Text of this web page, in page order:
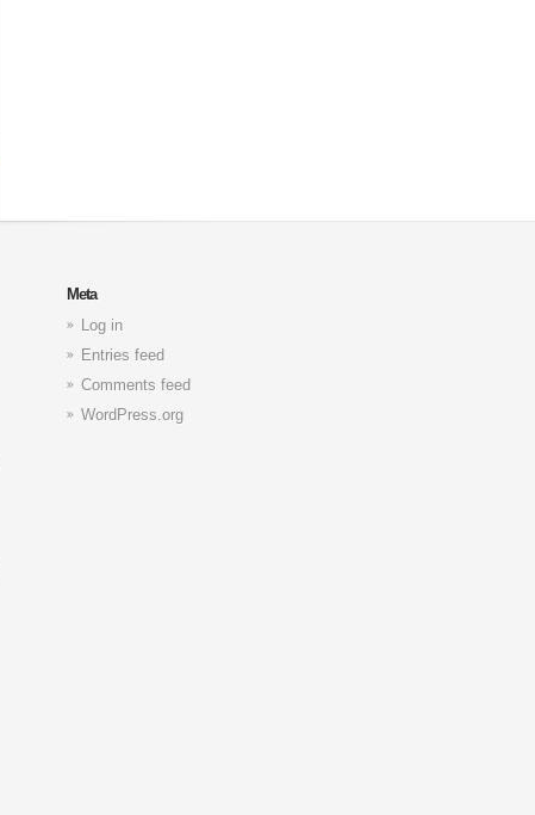
Meta
Log in
Entries feed
Comments feed
WordPress.org